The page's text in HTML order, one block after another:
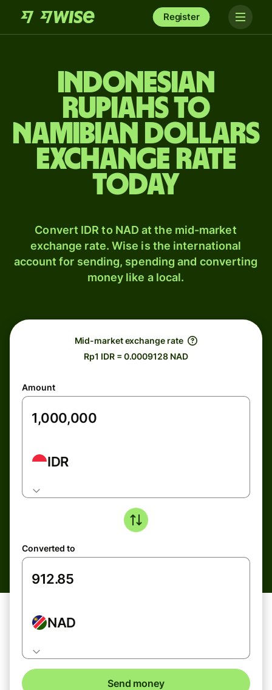
Register
Indonesian
rupiahs to
Namibian dollars
exchange rate
today
Convert IDR to NAD at the mid-market
exchange rate. Wise is the international
account for sending, spending and converting
money like a local.
Mid-market exchange rate
Rp1 IDR = 0.0009128 NAD
Amount
IDR
Converted to
NAD
Send money